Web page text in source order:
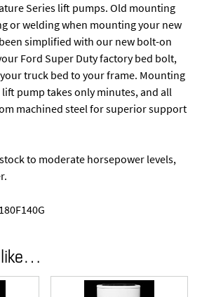
Series lift pumps. Old mounting
or welding when mounting your new
simplified with our new bolt-on
Ford Super Duty factory bed bolt,
truck bed to your frame. Mounting
pump takes only minutes, and all
machined steel for superior support
to moderate horsepower levels,